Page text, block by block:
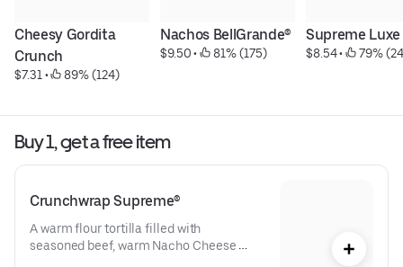
Cheesy Gordita
Crunch
$7.31 • 89% (124)
Nachos BellGrande®
$9.50 • 81% (175)
Supreme
$8.54 • 79%
Buy 1, get a free item
Crunchwrap Supreme®
A warm flour tortilla filled with
seasoned beef, warm Nacho Cheese